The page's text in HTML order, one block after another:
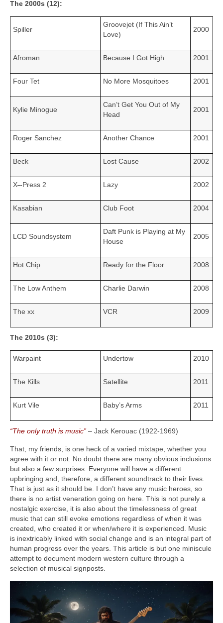
The 2000s (12):
Spiller
Groovejet (If This Ain’t
Love)
2000
Afroman Because I Got High 2001
Four Tet No More Mosquitoes 2001
Kylie Minogue
Can’t Get You Out of My
Head
2001
Roger Sanchez Another Chance 2001
Beck Lost Cause 2002
X‑‑Press 2 Lazy 2002
Kasabian Club Foot 2004
LCD Soundsystem
Daft Punk is Playing at My
House
2005
Hot Chip Ready for the Floor 2008
The Low Anthem Charlie Darwin 2008
The xx VCR 2009
The 2010s (3):
Warpaint Undertow 2010
The Kills Satellite 2011
Kurt Vile Baby’s Arms 2011
“The only truth is music” – Jack Kerouac (1922‑1969)
That, my friends, is one heck of a varied mixtape, whether you
agree with it or not. No doubt there are many obvious inclusions
but also a few surprises. Everyone will have a different
upbringing and, therefore, a different soundtrack to their lives.
That is just as it should be. I don’t have any music heroes, so
there is no artist veneration going on here. This is not purely a
nostalgic exercise, it is also about the timelessness of great
music that can still evoke emotions regardless of when it was
created, who created it or when/where it is experienced. Music
is inextricably linked with social change and is an integral part of
human progress over the years. This article is but one miniscule
attempt to document modern western culture through a
selection of musical signposts.